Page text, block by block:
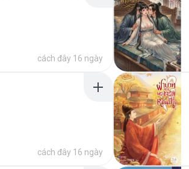
cách đây 16 ngày
cách đây 16 ngày